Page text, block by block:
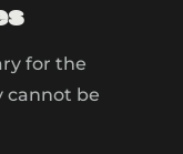
for the
cannot be